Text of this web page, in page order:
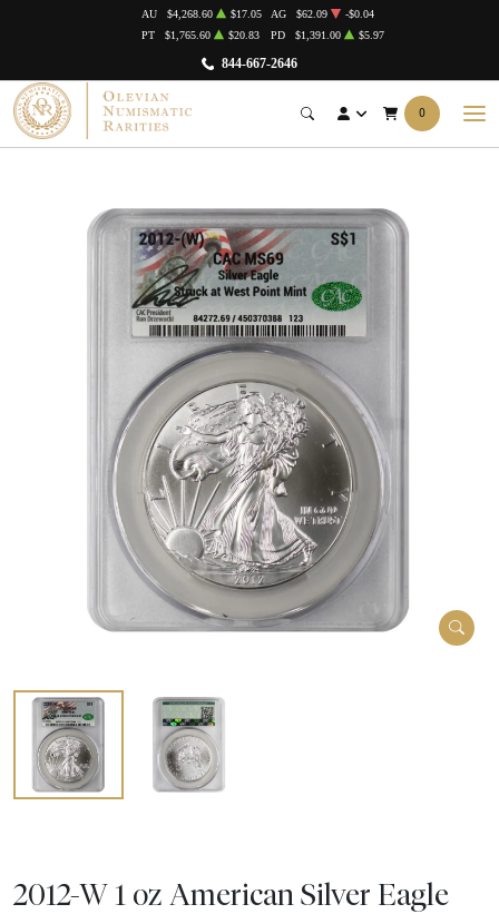
844-667-2646
AU $4,268.60 $17.05 AG $62.09
-$0.04
PT
$1,765.60 $20.83 PD $1,391.00 $5.97
0
2012-W 1 oz American Silver Eagle